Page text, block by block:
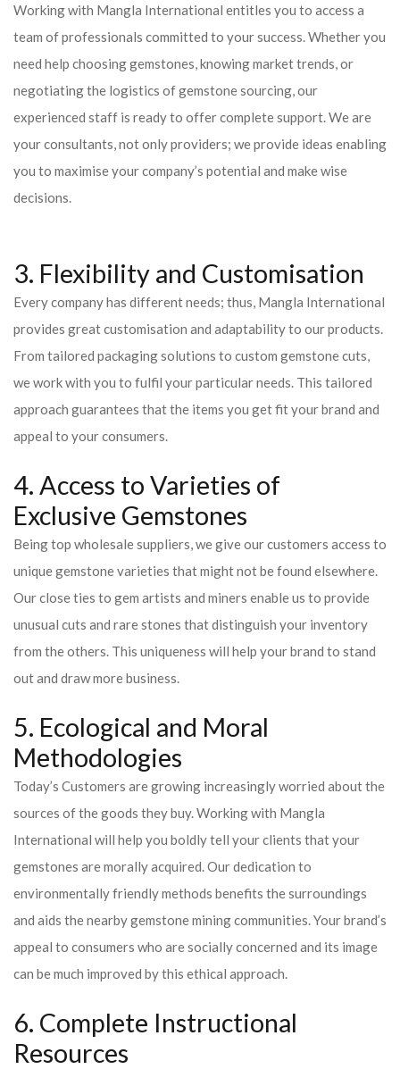
Working with Mangla International entitles you to access a
team of professionals committed to your success. Whether you
need help choosing gemstones, knowing market trends, or
negotiating the logistics of gemstone sourcing, our
experienced staff is ready to offer complete support. We are
your consultants, not only providers; we provide ideas enabling
you to maximise your company’s potential and make wise
decisions.
3. Flexibility and Customisation
Every company has different needs; thus, Mangla International
provides great customisation and adaptability to our products.
From tailored packaging solutions to custom gemstone cuts,
we work with you to fulfil your particular needs. This tailored
approach guarantees that the items you get fit your brand and
appeal to your consumers.
4. Access to Varieties of
Exclusive Gemstones
Being top wholesale suppliers, we give our customers access to
unique gemstone varieties that might not be found elsewhere.
Our close ties to gem artists and miners enable us to provide
unusual cuts and rare stones that distinguish your inventory
from the others. This uniqueness will help your brand to stand
out and draw more business.
5. Ecological and Moral
Methodologies
Today’s Customers are growing increasingly worried about the
sources of the goods they buy. Working with Mangla
International will help you boldly tell your clients that your
gemstones are morally acquired. Our dedication to
environmentally friendly methods benefits the surroundings
and aids the nearby gemstone mining communities. Your brand’s
appeal to consumers who are socially concerned and its image
can be much improved by this ethical approach.
6. Complete Instructional
Resources